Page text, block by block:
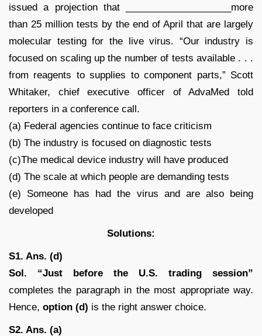
issued a projection that ____________________more
than 25 million tests by the end of April that are largely
molecular testing for the live virus. “Our industry is
focused on scaling up the number of tests available . . .
from reagents to supplies to component parts,” Scott
Whitaker, chief executive officer of AdvaMed told
reporters in a conference call.
(a) Federal agencies continue to face criticism
(b) The industry is focused on diagnostic tests
(c)The medical device industry will have produced
(d) The scale at which people are demanding tests
(e) Someone has had the virus and are also being
developed
Solutions:
S1. Ans. (d)
Sol. “Just before the U.S. trading session”
completes the paragraph in the most appropriate way.
Hence, option (d) is the right answer choice.
S2. Ans. (a)